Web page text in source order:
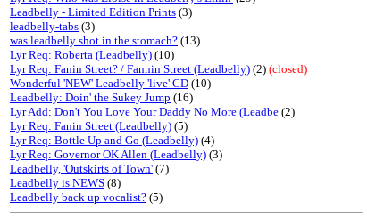
Leadbelly - Limited Edition Prints (3)
leadbelly-tabs (3)
was leadbelly shot in the stomach? (13)
Lyr Req: Roberta (Leadbelly) (10)
Lyr Req: Fanin Street? / Fannin Street (Leadbelly) (2) (closed)
Wonderful 'NEW' Leadbelly 'live' CD (10)
Leadbelly: Doin' the Sukey Jump (16)
Lyr Add: Don't You Love Your Daddy No More (Leadbe (2)
Lyr Req: Fanin Street (Leadbelly) (5)
Lyr Req: Bottle Up and Go (Leadbelly) (4)
Lyr Req: Governor OK Allen (Leadbelly) (3)
Leadbelly, 'Outskirts of Town' (7)
Leadbelly is NEWS (8)
Leadbelly back up vocalist? (5)